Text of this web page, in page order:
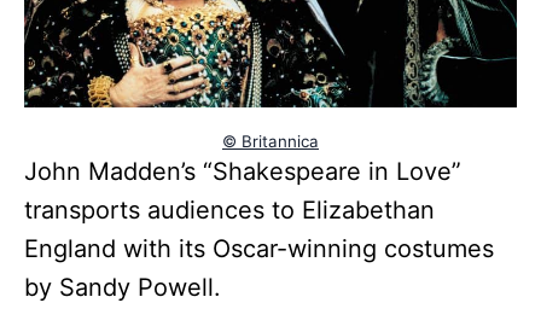
© Britannica
John Madden’s “Shakespeare in Love”
transports audiences to Elizabethan
England with its Oscar-winning costumes
by Sandy Powell.